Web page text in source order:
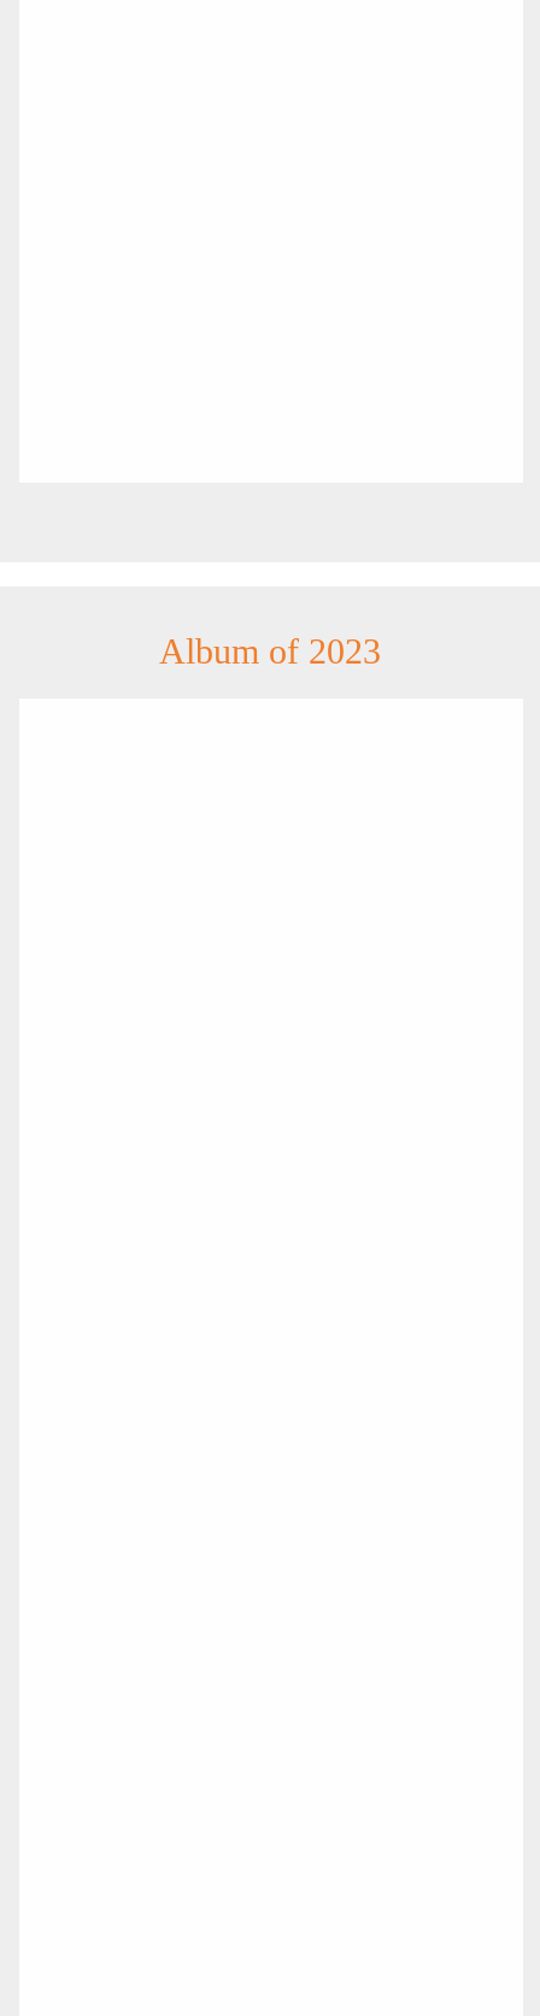
Album of 2023